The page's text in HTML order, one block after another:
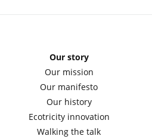
Our story
Our mission
Our manifesto
Our history
Ecotricity innovation
Walking the talk